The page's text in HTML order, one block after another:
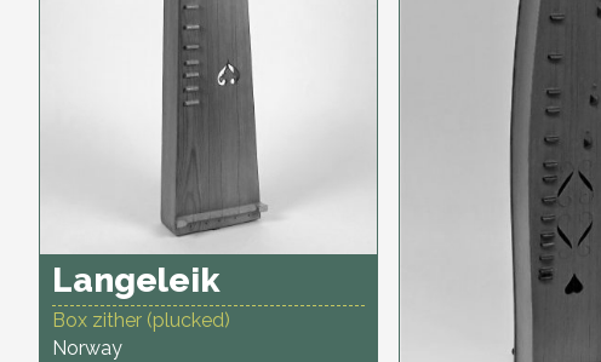
Langeleik
Box zither (plucked)
Norway